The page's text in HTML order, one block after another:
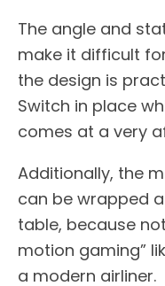
The angle and
make it difficult
the design is
Switch in place
comes at a very
Additionally, the
can be wrapped
table, because
motion gaming”
a modern airliner.